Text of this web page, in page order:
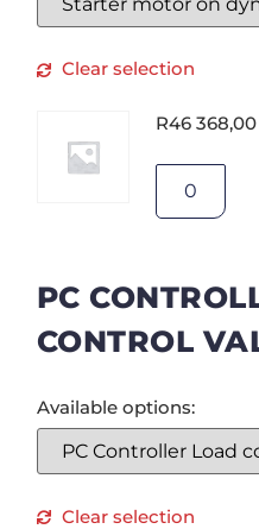
Clear selection
R46 368,00
PC
CONTROL
Available options:
Clear selection